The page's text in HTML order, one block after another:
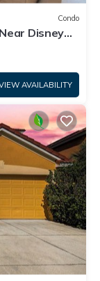
Condo
Disney
AVAILABILITY